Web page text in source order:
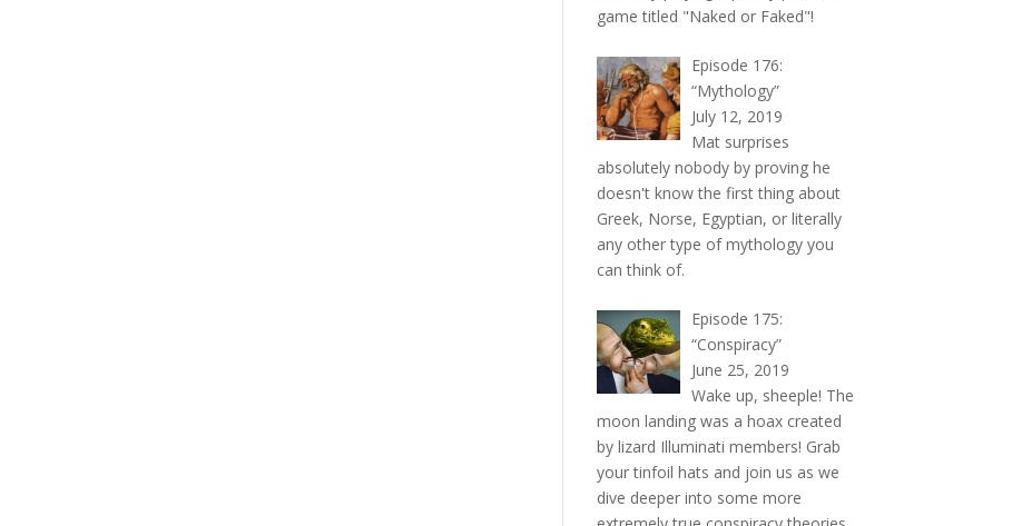
game titled "Naked or Faked"!
Episode 176:
“Mythology”
July 12, 2019
Mat surprises
absolutely nobody by proving he
doesn't know the first thing about
Greek, Norse, Egyptian, or literally
any other type of mythology you
can think of.
Episode 175:
“Conspiracy”
June 25, 2019
Wake up, sheeple! The
moon landing was a hoax created
by lizard Illuminati members! Grab
your tinfoil hats and join us as we
dive deeper into some more